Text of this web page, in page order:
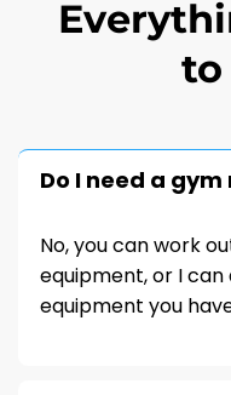
to
Do I need a
No, you can work
equipment, or I
equipment you